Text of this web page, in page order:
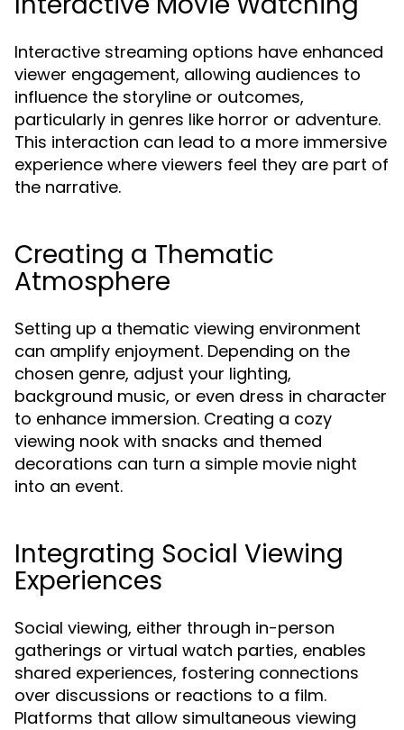
Interactive streaming options have enhanced
viewer engagement, allowing audiences to
influence the storyline or outcomes,
particularly in genres like horror or adventure.
This interaction can lead to a more immersive
experience where viewers feel they are part of
the narrative.
Creating a Thematic
Atmosphere
Setting up a thematic viewing environment
can amplify enjoyment. Depending on the
chosen genre, adjust your lighting,
background music, or even dress in character
to enhance immersion. Creating a cozy
viewing nook with snacks and themed
decorations can turn a simple movie night
into an event.
Integrating Social Viewing
Experiences
Social viewing, either through in-person
gatherings or virtual watch parties, enables
shared experiences, fostering connections
over discussions or reactions to a film.
Platforms that allow simultaneous viewing